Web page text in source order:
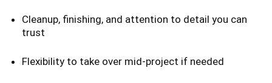
Cleanup, finishing, and attention to detail you can
trust
Flexibility to take over mid-project if needed